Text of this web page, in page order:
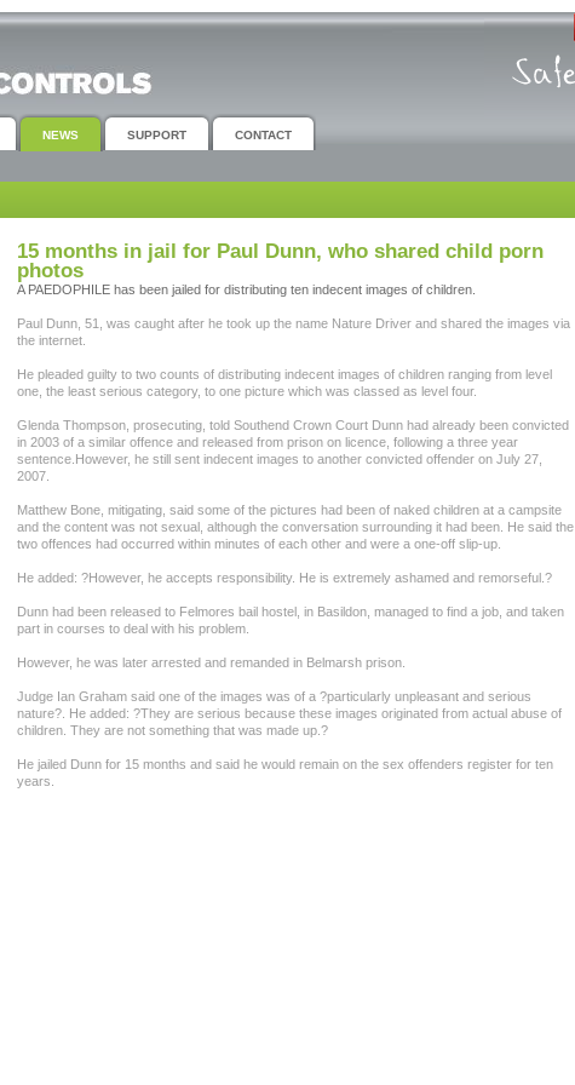
NEWS SUPPORT CONTACT
15 months in jail for Paul Dunn, who shared child porn
photos
A PAEDOPHILE has been jailed for distributing ten indecent images of children.
Paul Dunn, 51, was caught after he took up the name Nature Driver and shared the images via
the internet.
He pleaded guilty to two counts of distributing indecent images of children ranging from level
one, the least serious category, to one picture which was classed as level four.
Glenda Thompson, prosecuting, told Southend Crown Court Dunn had already been convicted
in 2003 of a similar offence and released from prison on licence, following a three year
sentence.However, he still sent indecent images to another convicted offender on July 27,
2007.
Matthew Bone, mitigating, said some of the pictures had been of naked children at a campsite
and the content was not sexual, although the conversation surrounding it had been. He said the
two offences had occurred within minutes of each other and were a one-off slip-up.
He added: ?However, he accepts responsibility. He is extremely ashamed and remorseful.?
Dunn had been released to Felmores bail hostel, in Basildon, managed to find a job, and taken
part in courses to deal with his problem.
However, he was later arrested and remanded in Belmarsh prison.
Judge Ian Graham said one of the images was of a ?particularly unpleasant and serious
nature?. He added: ?They are serious because these images originated from actual abuse of
children. They are not something that was made up.?
He jailed Dunn for 15 months and said he would remain on the sex offenders register for ten
years.